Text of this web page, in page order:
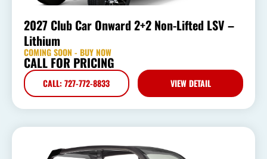
2027 Club Car Onward 2+2 Non-Lifted LSV –
Lithium
COMING SOON - BUY NOW
CALL FOR PRICING
CALL: 727-772-8833 VIEW DETAIL